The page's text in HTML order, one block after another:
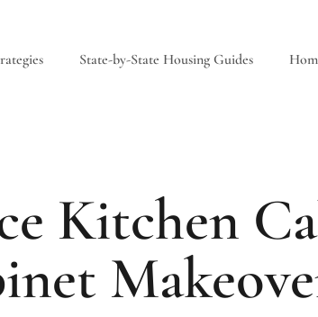
State-by-State Housing Guides
Kitchen